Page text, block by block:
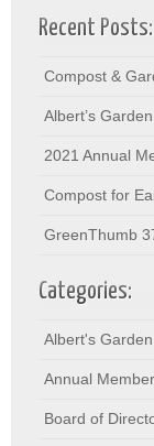
Recent Posts:
Compost &
Albert’s
2021 Annual
Compost for
GreenThumb
Categories:
Albert's Garden
Annual
Board of